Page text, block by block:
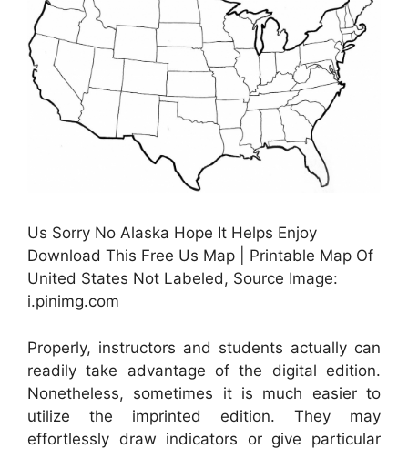
Us Sorry No Alaska Hope It Helps Enjoy
Download This Free Us Map | Printable Map Of
United States Not Labeled, Source Image:
i.pinimg.com
Properly, instructors and students actually can
readily take advantage of the digital edition.
Nonetheless, sometimes it is much easier to
utilize the imprinted edition. They may
effortlessly draw indicators or give particular